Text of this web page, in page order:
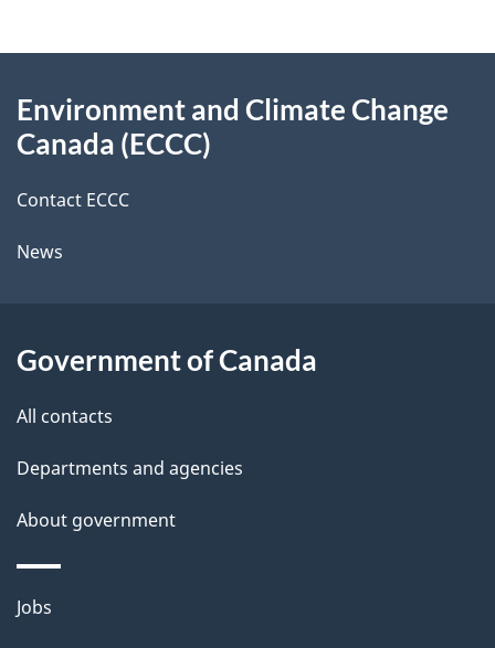
e
t
a
i
l
d
b
a
k
b
t
t
i
s
a
g
this
Environment and Climate Change
Canada (ECCC)
Contact ECCC
News
Government of Canada
All contacts
Departments and agencies
About government
Themes
Jobs